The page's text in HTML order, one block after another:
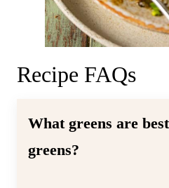
Recipe FAQs
What greens are
greens?